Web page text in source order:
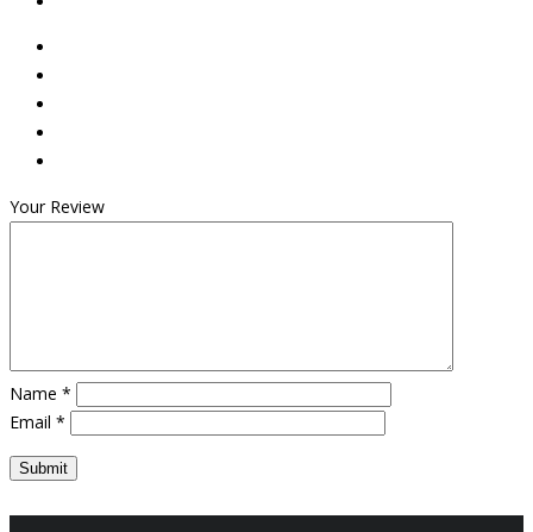
Your Review
Name *
Email *